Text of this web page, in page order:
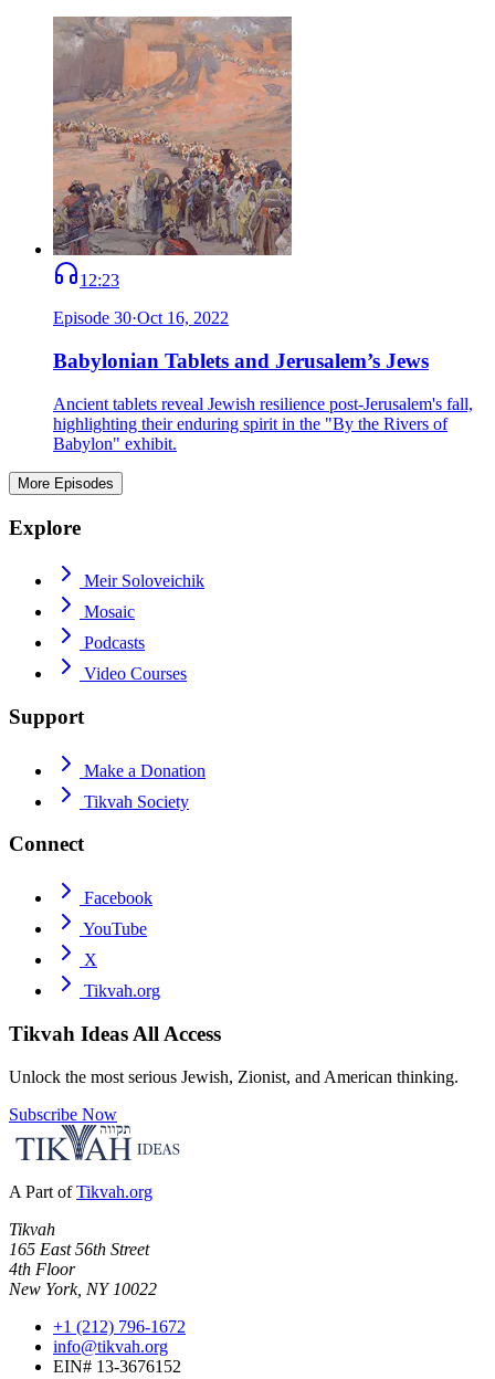
12:23
Episode 30·Oct 16, 2022
Babylonian Tablets and Jerusalem’s Jews
Ancient tablets reveal Jewish resilience post-Jerusalem's fall,
highlighting their enduring spirit in the "By the Rivers of
Babylon" exhibit.
More Episodes
Explore
Meir Soloveichik
Mosaic
Podcasts
Video Courses
Support
Make a Donation
Tikvah Society
Connect
Facebook
YouTube
X
Tikvah.org
Tikvah Ideas All Access
Unlock the most serious Jewish, Zionist, and American thinking.
Subscribe Now
A Part of Tikvah.org
Tikvah
165 East 56th Street
4th Floor
New York, NY 10022
+1 (212) 796-1672
info@tikvah.org
EIN# 13-3676152